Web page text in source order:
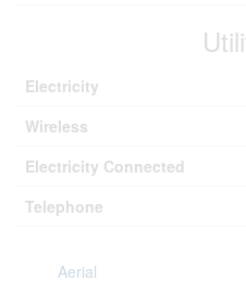
Electricity
Wireless
Electricity Connected
Telephone
Aerial